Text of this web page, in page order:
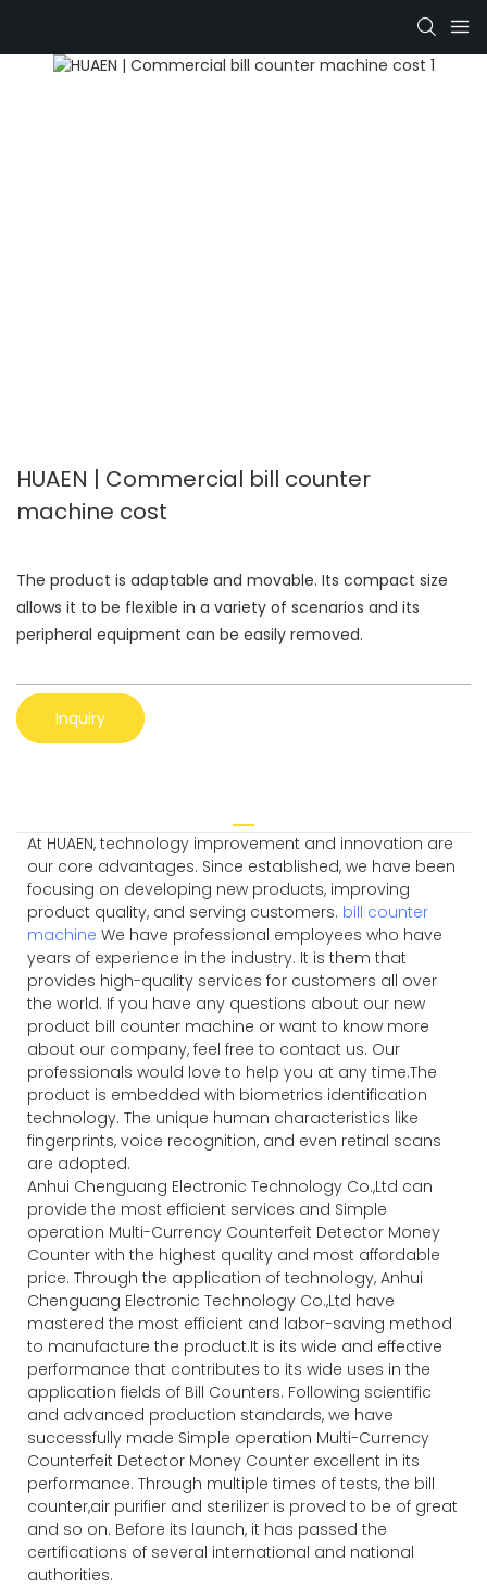
HUAEN | Commercial bill counter
machine cost
The product is adaptable and movable. Its compact size
allows it to be flexible in a variety of scenarios and its
peripheral equipment can be easily removed.
Inquiry
At HUAEN, technology improvement and innovation are
our core advantages. Since established, we have been
focusing on developing new products, improving
product quality, and serving customers. bill counter
machine We have professional employees who have
years of experience in the industry. It is them that
provides high-quality services for customers all over
the world. If you have any questions about our new
product bill counter machine or want to know more
about our company, feel free to contact us. Our
professionals would love to help you at any time.The
product is embedded with biometrics identification
technology. The unique human characteristics like
fingerprints, voice recognition, and even retinal scans
are adopted.
Anhui Chenguang Electronic Technology Co.,Ltd can
provide the most efficient services and Simple
operation Multi-Currency Counterfeit Detector Money
Counter with the highest quality and most affordable
price. Through the application of technology, Anhui
Chenguang Electronic Technology Co.,Ltd have
mastered the most efficient and labor-saving method
to manufacture the product.It is its wide and effective
performance that contributes to its wide uses in the
application fields of Bill Counters. Following scientific
and advanced production standards, we have
successfully made Simple operation Multi-Currency
Counterfeit Detector Money Counter excellent in its
performance. Through multiple times of tests, the bill
counter,air purifier and sterilizer is proved to be of great
and so on. Before its launch, it has passed the
certifications of several international and national
authorities.